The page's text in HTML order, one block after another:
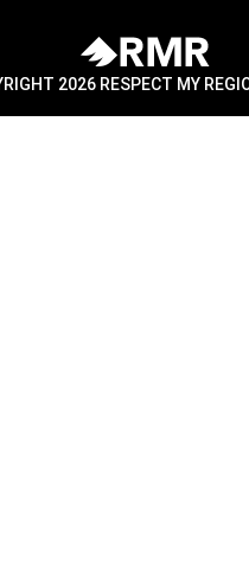
2026 RESPECT MY